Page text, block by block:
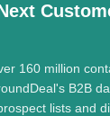
160 million
B2B
lists and